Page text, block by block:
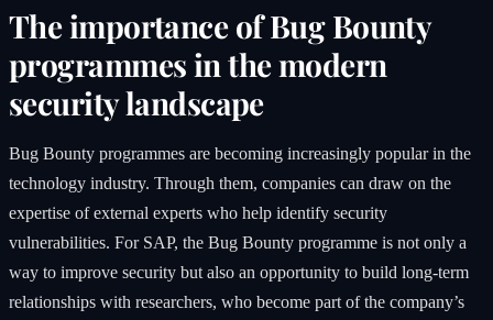
The importance of Bug Bounty
programmes in the modern
security landscape
Bug Bounty programmes are becoming increasingly popular in the
technology industry. Through them, companies can draw on the
expertise of external experts who help identify security
vulnerabilities. For SAP, the Bug Bounty programme is not only a
way to improve security but also an opportunity to build long-term
relationships with researchers, who become part of the company’s